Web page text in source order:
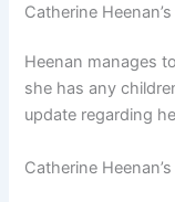
Catherine
Heenan manages
she has any
update regarding
Catherine